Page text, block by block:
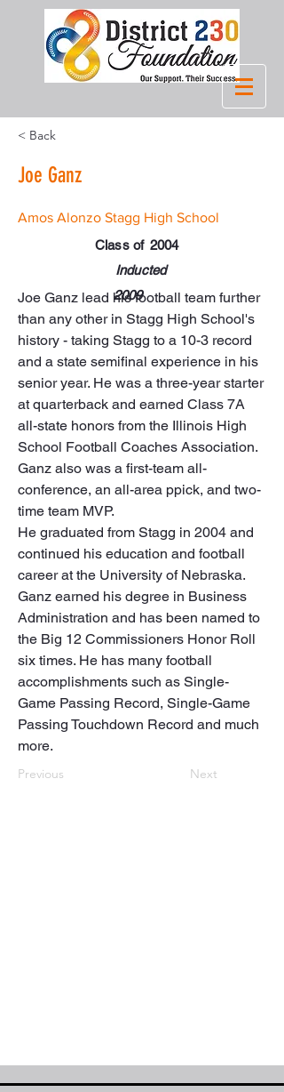
< Back
Joe Ganz
Amos Alonzo Stagg High School
Class of 2004
Inducted
2009
Joe Ganz lead his football team further
than any other in Stagg High School's
history - taking Stagg to a 10-3 record
and a state semifinal experience in his
senior year. He was a three-year starter
at quarterback and earned Class 7A
all-state honors from the Illinois High
School Football Coaches Association.
Ganz also was a first-team all-
conference, an all-area ppick, and two-
time team MVP.
He graduated from Stagg in 2004 and
continued his education and football
career at the University of Nebraska.
Ganz earned his degree in Business
Administration and has been named to
the Big 12 Commissioners Honor Roll
six times. He has many football
accomplishments such as Single-
Game Passing Record, Single-Game
Passing Touchdown Record and much
more.
Previous Next